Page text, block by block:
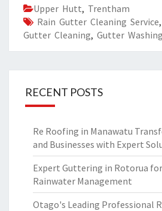
Upper Hutt, Trentham
Rain Gutter Cleaning Service,
Gutter Cleaning, Gutter Washing
RECENT POSTS
Re Roofing in Manawatu
and Businesses with Expert
Expert Guttering in Rotorua
Rainwater Management
Otago's Leading Professional